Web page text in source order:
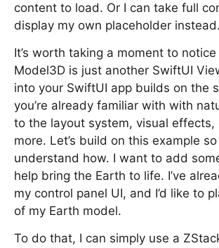
content to load. Or I can take full
display my own placeholder instead.
It’s worth taking a moment to
Model3D is just another SwiftUI
into your SwiftUI app builds on the
you’re already familiar with with
to the layout system, visual effects,
more. Let’s build on this example
understand how. I want to add
help bring the Earth to life. I’ve
my control panel UI, and I’d like to
of my Earth model.
To do that, I can simply use a